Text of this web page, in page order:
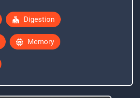
Digestion
Memory